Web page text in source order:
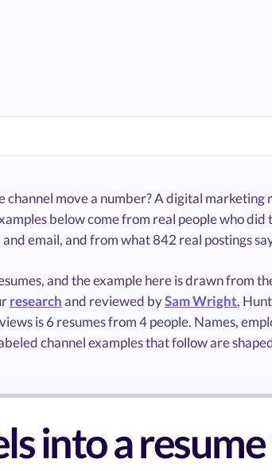
move a number? A digital marketing
below come from real people who
email, and from what 842 real postings
and the example here is drawn from
researchand reviewed bySam Wright,
is 6 resumes from 4 people. Names,
channel examples that follow are
into a